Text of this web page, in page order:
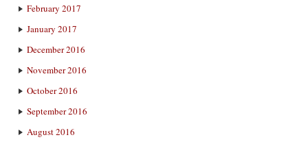
February 2017
January 2017
December 2016
November 2016
October 2016
September 2016
August 2016